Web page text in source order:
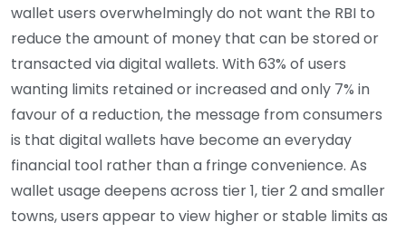
wallet users overwhelmingly do not want the RBI to
reduce the amount of money that can be stored or
transacted via digital wallets. With 63% of users
wanting limits retained or increased and only 7% in
favour of a reduction, the message from consumers
is that digital wallets have become an everyday
financial tool rather than a fringe convenience. As
wallet usage deepens across tier 1, tier 2 and smaller
towns, users appear to view higher or stable limits as